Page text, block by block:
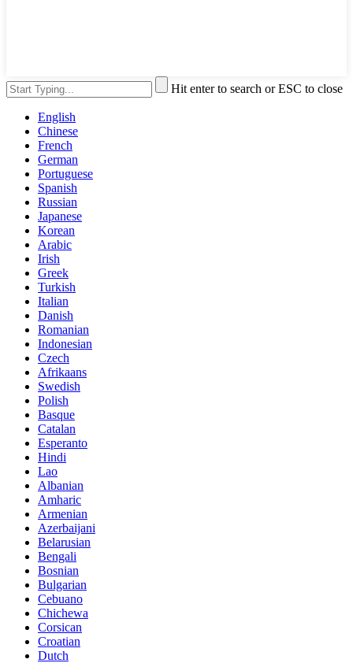
Hit enter to search or ESC to close
English
Chinese
French
German
Portuguese
Spanish
Russian
Japanese
Korean
Arabic
Irish
Greek
Turkish
Italian
Danish
Romanian
Indonesian
Czech
Afrikaans
Swedish
Polish
Basque
Catalan
Esperanto
Hindi
Lao
Albanian
Amharic
Armenian
Azerbaijani
Belarusian
Bengali
Bosnian
Bulgarian
Cebuano
Chichewa
Corsican
Croatian
Dutch